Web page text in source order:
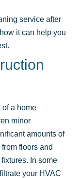
service after
it can help you
of a home
minor
amounts of
floors and
In some
your HVAC